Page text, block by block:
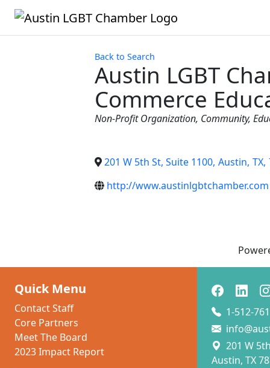
Back to Search
Austin LGBT
Commerce
Categories
Non-Profit Organization Community
201 W 5th St, Suite 1100, Austin, TX,
http://www.austinlgbtchamber.com
Quick Menu
Contact Staff
Core Partners
Meet The Board
2023 Impact Report
1-512-
201 W
Austin, TX